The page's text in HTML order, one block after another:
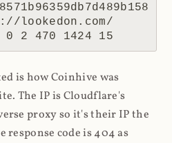
lookedon.com/
0 2 470 1424 15
is how Coinhive was
The IP is Cloudflare's
proxy so it's their IP the
response code is 404 as